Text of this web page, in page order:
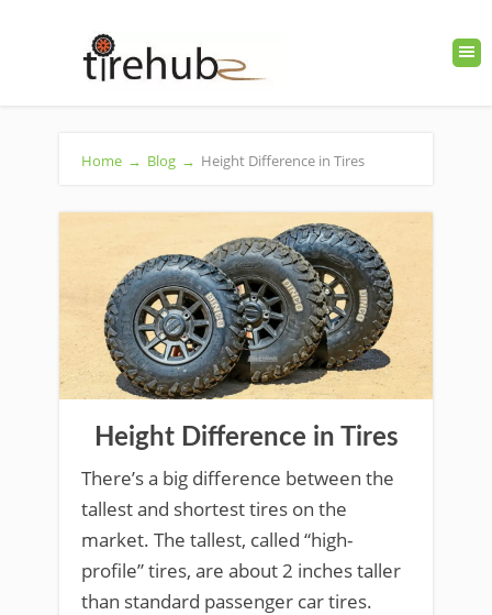
Home → Blog → Height Difference in Tires
Height Difference in Tires
There’s a big difference between the
tallest and shortest tires on the
market. The tallest, called “high-
profile” tires, are about 2 inches taller
than standard passenger car tires.